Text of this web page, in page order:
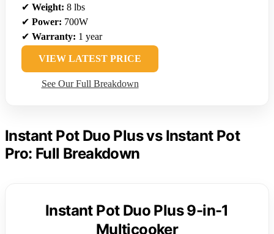
✔ Weight: 8 lbs
✔ Power: 700W
✔ Warranty: 1 year
VIEW LATEST PRICE
See Our Full Breakdown
Instant Pot Duo Plus vs Instant Pot
Pro: Full Breakdown
Instant Pot Duo Plus 9-in-1
Multicooker